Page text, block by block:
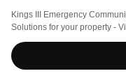
Kings III Emergency
Solutions for your property -